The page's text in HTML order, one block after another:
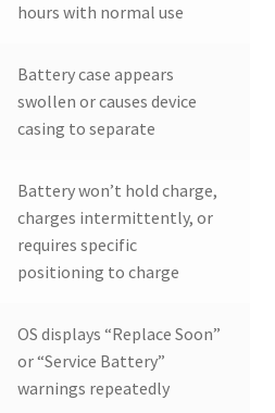
hours with normal use
Battery case appears
swollen or causes device
casing to separate
Battery won’t hold charge,
charges intermittently, or
requires specific
positioning to charge
OS displays “Replace Soon”
or “Service Battery”
warnings repeatedly